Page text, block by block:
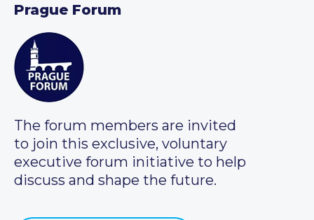
Prague Forum
The forum members are invited
to join this exclusive, voluntary
executive forum initiative to help
discuss and shape the future.